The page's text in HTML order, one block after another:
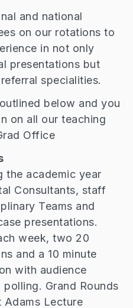
and national
on our rotations to
in not only
presentations but
specialities.
below and you
on all our teaching
Office
the academic year
Consultants, staff
Teams and
presentations.
week, two 20
and a 10 minute
with audience
Grand Rounds
Adams Lecture